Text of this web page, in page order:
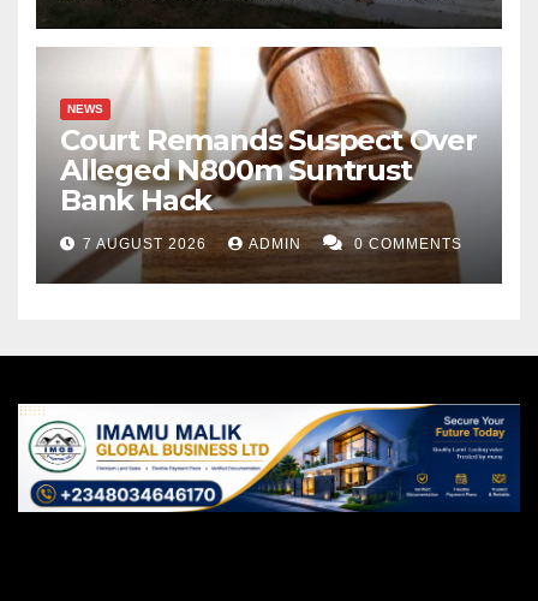
NEWS
Court Remands Suspect Over
Alleged N800m Suntrust
Bank Hack
7 AUGUST 2026 ADMIN 0 COMMENTS